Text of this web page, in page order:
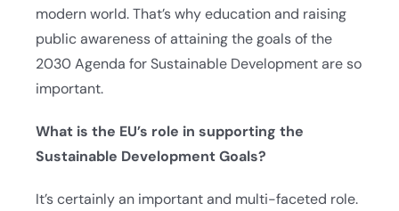
modern world. That’s why education and raising
public awareness of attaining the goals of the
2030 Agenda for Sustainable Development are so
important.
What is the EU’s role in supporting the
Sustainable Development Goals?
It’s certainly an important and multi-faceted role.